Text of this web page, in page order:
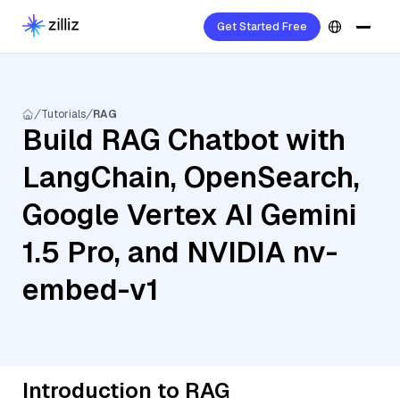
Get Started Free
Tutorials RAG
Build RAG Chatbot with
LangChain, OpenSearch,
Google Vertex AI Gemini
1.5 Pro, and NVIDIA nv-
embed-v1
Introduction to RAG